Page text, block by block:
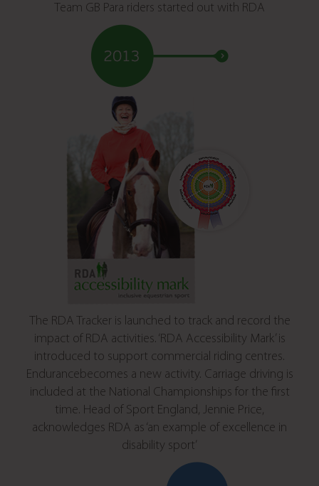
Team GB Para riders started out with RDA
The RDA Tracker is launched to track and record the
impact of RDA activities. ‘RDA Accessibility Mark’ is
introduced to support commercial riding centres.
Endurancebecomes a new activity. Carriage driving is
included at the National Championships for the first
time. Head of Sport England, Jennie Price,
acknowledges RDA as ‘an example of excellence in
disability sport’